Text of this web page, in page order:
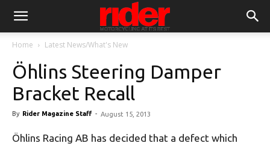
Home Latest News/What's New
Öhlins Steering Damper
Bracket Recall
By Rider Magazine Staff - August 15, 2013
Öhlins Racing AB has decided that a defect which